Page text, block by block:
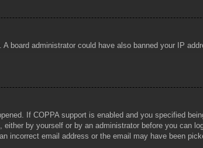
board administrator could have also banned your IP
If COPPA support is enabled and you specified
by yourself or by an administrator before you can
email address or the email may have been